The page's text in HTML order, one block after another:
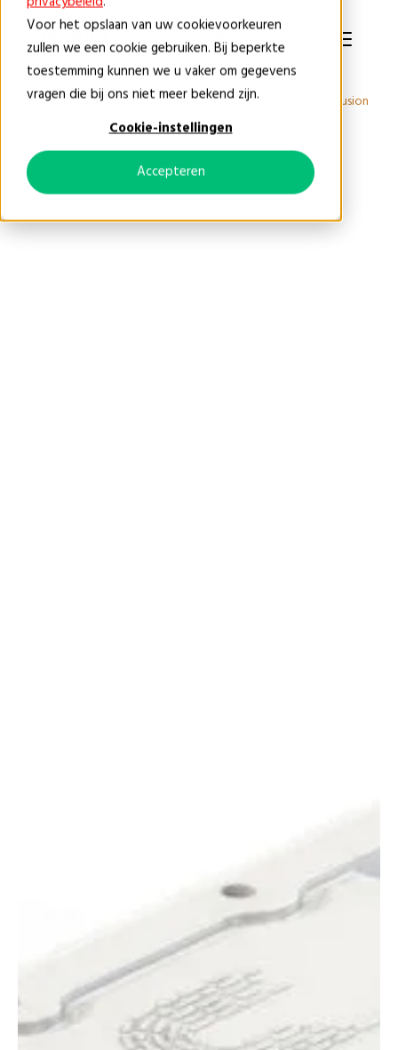
Voor het opslaan van uw cookievoorkeuren
zullen we een cookie gebruiken. Bij beperkte
toestemming kunnen we u vaker om gegevens
vragen die bij ons niet meer bekend zijn.
Cookie-instellingen
Accepteren
EN
Products Fauna products Exclusion
EF3 | Exclusion